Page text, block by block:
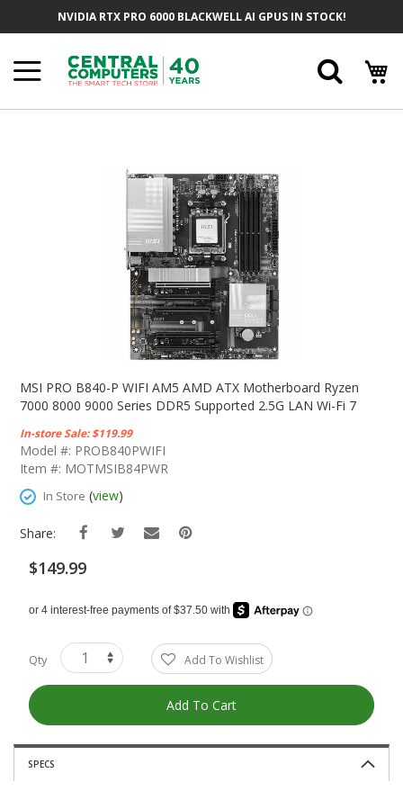
NVIDIA RTX PRO 6000 BLACKWELL AI GPUS IN STOCK!
The
The
Images
Gallery
MSI PRO B840-P WIFI AM5 AMD ATX Motherboard Ryzen
7000 8000 9000 Series DDR5 Supported 2.5G LAN Wi-Fi 7
In-store Sale: $119.99
Model #: PROB840PWIFI
Item #: MOTMSIB84PWR
In Store (view)
Share:
$149.99
Qty Add To Wishlist
Add To Cart
SPECS